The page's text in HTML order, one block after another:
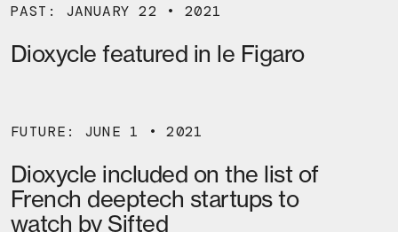
PAST: JANUARY 22 • 2021
Dioxycle featured in le Figaro
FUTURE: JUNE 1 • 2021
Dioxycle included on the list of
French deeptech startups to
watch by Sifted